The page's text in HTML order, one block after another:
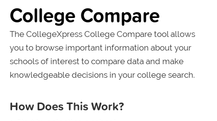
College Compare
The CollegeXpress College Compare tool allows
you to browse important information about your
schools of interest to compare data and make
knowledgeable decisions in your college search.
How Does This Work?